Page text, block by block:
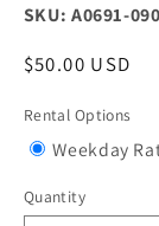
SKU: A0691-
Regular
$50.00 USD
Rental Options
Weekday
Quantity
Quantity